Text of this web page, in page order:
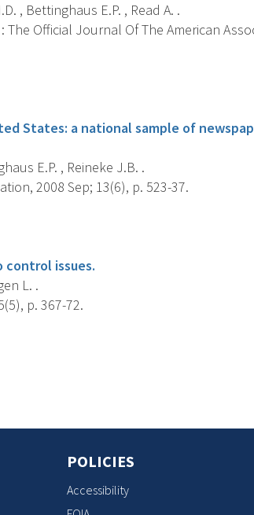
, Bettinghaus E.P. , Read A. .
Official Journal Of The American
States: a national sample of
E.P. , Reineke J.B. .
2008 Sep; 13(6), p. 523-37.
control issues.
L. .
p. 367-72.
POLICIES
Accessibility